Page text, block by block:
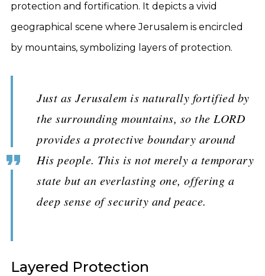
protection and fortification. It depicts a vivid
geographical scene where Jerusalem is encircled
by mountains, symbolizing layers of protection.
Just as Jerusalem is naturally fortified by
the surrounding mountains, so the LORD
provides a protective boundary around
His people. This is not merely a temporary
state but an everlasting one, offering a
deep sense of security and peace.
Layered Protection